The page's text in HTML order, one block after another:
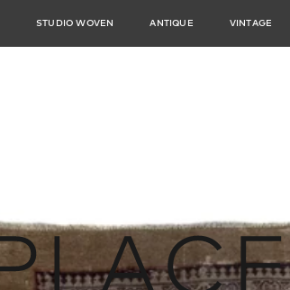
STUDIO WOVEN ANTIQUE VINTAGE